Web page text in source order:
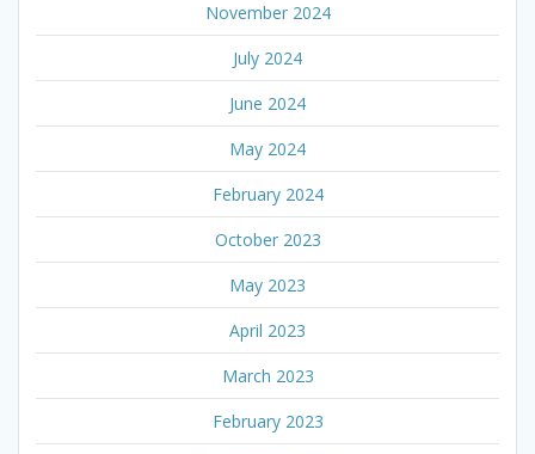
November 2024
July 2024
June 2024
May 2024
February 2024
October 2023
May 2023
April 2023
March 2023
February 2023